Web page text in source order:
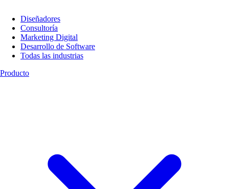
Diseñadores
Consultoría
Marketing Digital
Desarrollo de Software
Todas las industrias
Producto